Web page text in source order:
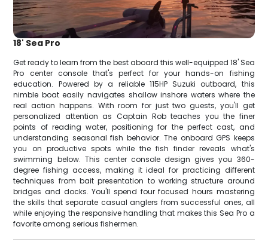
18' Sea Pro
Get ready to learn from the best aboard this well-equipped 18' Sea
Pro center console that's perfect for your hands-on fishing
education. Powered by a reliable 115HP Suzuki outboard, this
nimble boat easily navigates shallow inshore waters where the
real action happens. With room for just two guests, you'll get
personalized attention as Captain Rob teaches you the finer
points of reading water, positioning for the perfect cast, and
understanding seasonal fish behavior. The onboard GPS keeps
you on productive spots while the fish finder reveals what's
swimming below. This center console design gives you 360-
degree fishing access, making it ideal for practicing different
techniques from bait presentation to working structure around
bridges and docks. You'll spend four focused hours mastering
the skills that separate casual anglers from successful ones, all
while enjoying the responsive handling that makes this Sea Pro a
favorite among serious fishermen.